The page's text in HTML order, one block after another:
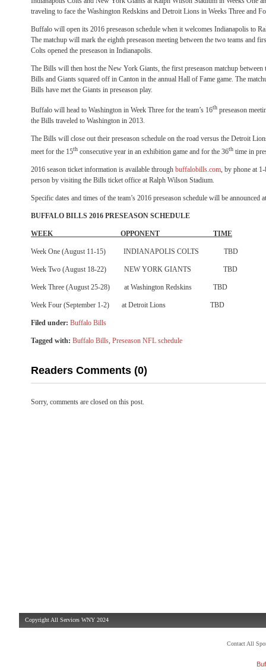
traveling to face the Washington Redskins and Detroit Lions in Weeks Three and
Buffalo will open its 2016 preseason schedule when it welcomes Indianapolis to
The matchup will mark the eighth preseason meeting between the two teams and
Colts opened the preseason in Indianapolis.
The Bills will then host the New York Giants, the first preseason matchup between
Bills and Giants squared off in Canton in the annual Hall of Fame game. The
Bills have met the Giants in preseason play.
Buffalo will head to Washington in Week Three for the team’s 16th preseason
the Bills traveled to Washington in 2013.
The Bills will close out their preseason schedule on the road versus the Detroit
meet for the 15th consecutive year in an exhibition game and for the 36th time in
2016 season ticket information is available through buffalobills.com, by phone at
person by visiting the Bills ticket office at Ralph Wilson Stadium.
Specific dates and times of the team’s 2016 preseason schedule will be announced
BUFFALO BILLS 2016 PRESEASON SCHEDULE
WEEK OPPONENT TIME
Week One (August 11-15) INDIANAPOLIS COLTS TBD
Week Two (August 18-22) NEW YORK GIANTS TBD
Week Three (August 25-28) at Washington Redskins TBD
Week Four (September 1-2) at Detroit Lions TBD
Filed under: Buffalo Bills
Tagged with: Buffalo Bills, Preseason NFL schedule
Readers Comments (0)
Sorry, comments are closed on this post.
Copyright All Services WNY 2024
Contact All